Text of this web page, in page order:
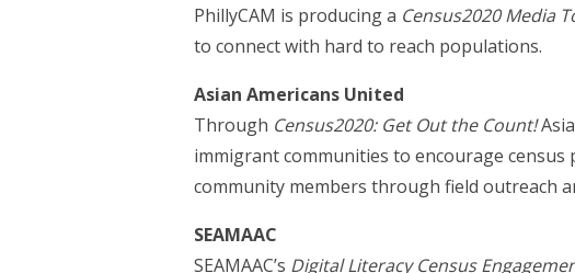
PhillyCAM is producing a Census2020 Media
to connect with hard to reach populations.
Asian Americans United
Through Census2020: Get Out the Count!
immigrant communities to encourage
community members through field outreach
SEAMAAC
SEAMAAC’s Digital Literacy Census